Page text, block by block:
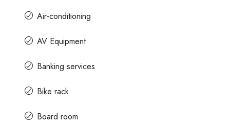
Air-conditioning
AV Equipment
Banking services
Bike rack
Board room